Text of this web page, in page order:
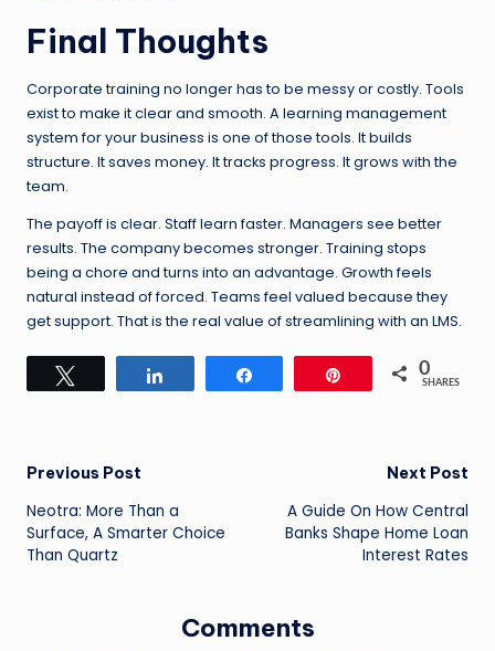
Final Thoughts
Corporate training no longer has to be messy or costly. Tools
exist to make it clear and smooth. A learning management
system for your business is one of those tools. It builds
structure. It saves money. It tracks progress. It grows with the
team.
The payoff is clear. Staff learn faster. Managers see better
results. The company becomes stronger. Training stops
being a chore and turns into an advantage. Growth feels
natural instead of forced. Teams feel valued because they
get support. That is the real value of streamlining with an LMS.
0
SHARES
Post
navigation
Previous Post
Neotra: More Than a
Surface, A Smarter Choice
Than Quartz
Next Post
A Guide On How Central
Banks Shape Home Loan
Interest Rates
Comments